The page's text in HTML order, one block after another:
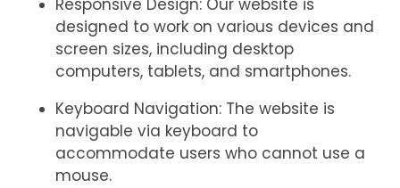
Responsive Design: Our website is
designed to work on various devices and
screen sizes, including desktop
computers, tablets, and smartphones.
Keyboard Navigation: The website is
navigable via keyboard to
accommodate users who cannot use a
mouse.